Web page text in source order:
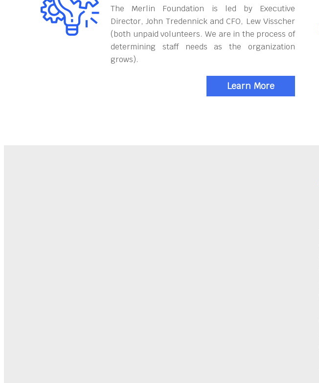
The Merlin Foundation is led by Executive
Director, John Tredennick and CFO, Lew Visscher
(both unpaid volunteers. We are in the process of
determining staff needs as the organization
grows).
Learn More